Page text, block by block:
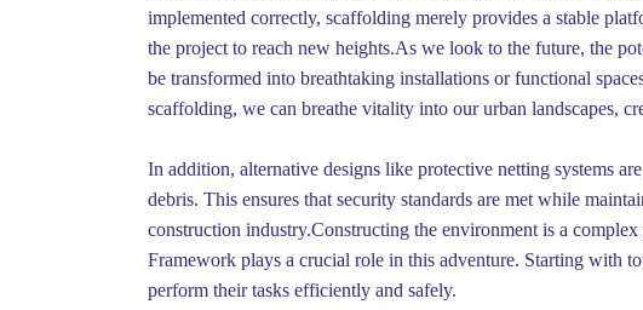
implemented correctly, scaffolding merely provides a stable
the project to reach new heights.As we look to the future, the
be transformed into breathtaking installations or functional
scaffolding, we can breathe vitality into our urban landscapes,
In addition, alternative designs like protective netting systems
debris. This ensures that security standards are met while
construction industry.Constructing the environment is a
Framework plays a crucial role in this adventure. Starting with
perform their tasks efficiently and safely.